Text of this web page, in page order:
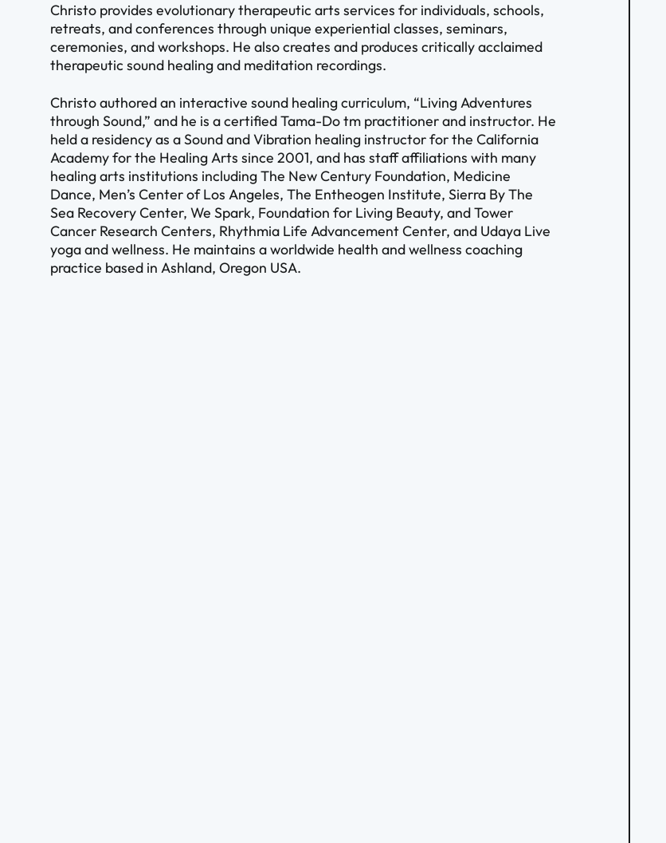
Christo provides evolutionary therapeutic arts services for individuals, schools,
retreats, and conferences through unique experiential classes, seminars,
ceremonies, and workshops. He also creates and produces critically acclaimed
therapeutic sound healing and meditation recordings.
Christo authored an interactive sound healing curriculum, “Living Adventures
through Sound,” and he is a certified Tama-Do tm practitioner and instructor. He
held a residency as a Sound and Vibration healing instructor for the California
Academy for the Healing Arts since 2001, and has staff affiliations with many
healing arts institutions including The New Century Foundation, Medicine
Dance, Men’s Center of Los Angeles, The Entheogen Institute, Sierra By The
Sea Recovery Center, We Spark, Foundation for Living Beauty, and Tower
Cancer Research Centers, Rhythmia Life Advancement Center, and Udaya Live
yoga and wellness. He maintains a worldwide health and wellness coaching
practice based in Ashland, Oregon USA.